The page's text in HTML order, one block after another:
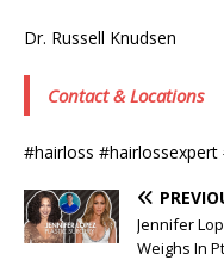
Dr. Russell Knudsen
Contact & Locations
#hairloss
Jennifer
Weighs In